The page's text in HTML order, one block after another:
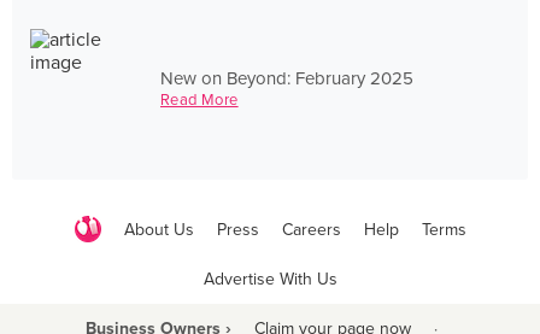
New on Beyond: February 2025
Read More
About Us Press Careers Help Terms
Advertise With Us
Business Owners › Claim your page now ·